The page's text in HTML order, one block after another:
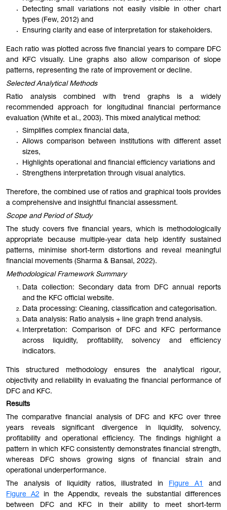
Detecting small variations not easily visible in other chart
types (Few, 2012) and
Ensuring clarity and ease of interpretation for stakeholders.
Each ratio was plotted across five financial years to compare DFC
and KFC visually. Line graphs also allow comparison of slope
patterns, representing the rate of improvement or decline.
Selected Analytical Methods
Ratio analysis combined with trend graphs is a widely
recommended approach for longitudinal financial performance
evaluation (White et al., 2003). This mixed analytical method:
Simplifies complex financial data,
Allows comparison between institutions with different asset
sizes,
Highlights operational and financial efficiency variations and
Strengthens interpretation through visual analytics.
Therefore, the combined use of ratios and graphical tools provides
a comprehensive and insightful financial assessment.
Scope and Period of Study
The study covers five financial years, which is methodologically
appropriate because multiple-year data help identify sustained
patterns, minimise short-term distortions and reveal meaningful
financial movements (Sharma & Bansal, 2022).
Methodological Framework Summary
Data collection: Secondary data from DFC annual reports
and the KFC official website.
Data processing: Cleaning, classification and categorisation.
Data analysis: Ratio analysis + line graph trend analysis.
Interpretation: Comparison of DFC and KFC performance
across liquidity, profitability, solvency and efficiency
indicators.
This structured methodology ensures the analytical rigour,
objectivity and reliability in evaluating the financial performance of
DFC and KFC.
Results
The comparative financial analysis of DFC and KFC over three
years reveals significant divergence in liquidity, solvency,
profitability and operational efficiency. The findings highlight a
pattern in which KFC consistently demonstrates financial strength,
whereas DFC shows growing signs of financial strain and
operational underperformance.
The analysis of liquidity ratios, illustrated in Figure A1
and
Figure A2 in the Appendix, reveals the substantial differences
between DFC and KFC in their ability to meet short-term